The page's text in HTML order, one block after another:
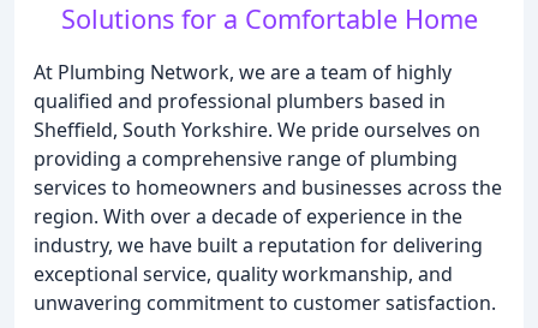
Solutions for a Comfortable Home
At Plumbing Network, we are a team of highly
qualified and professional plumbers based in
Sheffield, South Yorkshire. We pride ourselves on
providing a comprehensive range of plumbing
services to homeowners and businesses across the
region. With over a decade of experience in the
industry, we have built a reputation for delivering
exceptional service, quality workmanship, and
unwavering commitment to customer satisfaction.